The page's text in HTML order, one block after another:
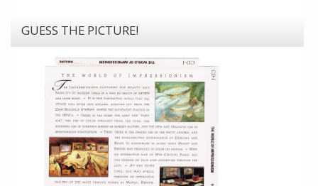
GUESS THE PICTURE!